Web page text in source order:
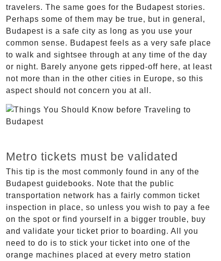
travelers. The same goes for the Budapest stories.
Perhaps some of them may be true, but in general,
Budapest is a safe city as long as you use your
common sense. Budapest feels as a very safe place
to walk and sightsee through at any time of the day
or night. Barely anyone gets ripped-off here, at least
not more than in the other cities in Europe, so this
aspect should not concern you at all.
Metro tickets must be validated
This tip is the most commonly found in any of the
Budapest guidebooks. Note that the public
transportation network has a fairly common ticket
inspection in place, so unless you wish to pay a fee
on the spot or find yourself in a bigger trouble, buy
and validate your ticket prior to boarding. All you
need to do is to stick your ticket into one of the
orange machines placed at every metro station